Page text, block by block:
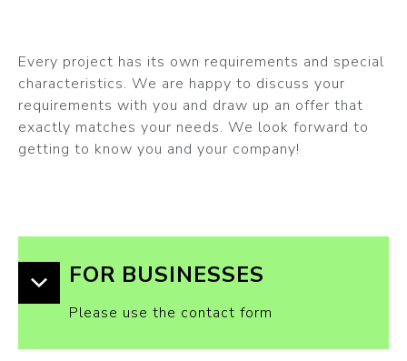
Every project has its own requirements and special
characteristics. We are happy to discuss your
requirements with you and draw up an offer that
exactly matches your needs. We look forward to
getting to know you and your company!
FOR BUSINESSES
Please use the contact form